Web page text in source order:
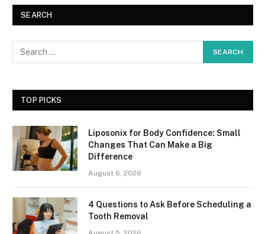
SEARCH
TOP PICKS
Liposonix for Body Confidence: Small
Changes That Can Make a Big
Difference
August 6, 2026
4 Questions to Ask Before Scheduling a
Tooth Removal